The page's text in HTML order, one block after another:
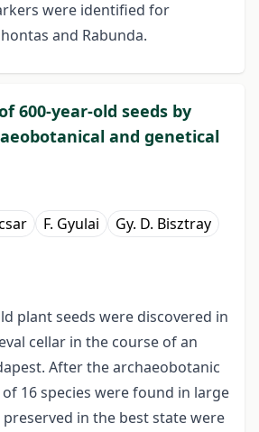
were identified for
and Rabunda.
600-year-old seeds by
and genetical
F. Gyulai
Gy. D. Bisztray
plant seeds were discovered in
cellar in the course of an
After the archaeobotanic
16 species were found in large
preserved in the best state were